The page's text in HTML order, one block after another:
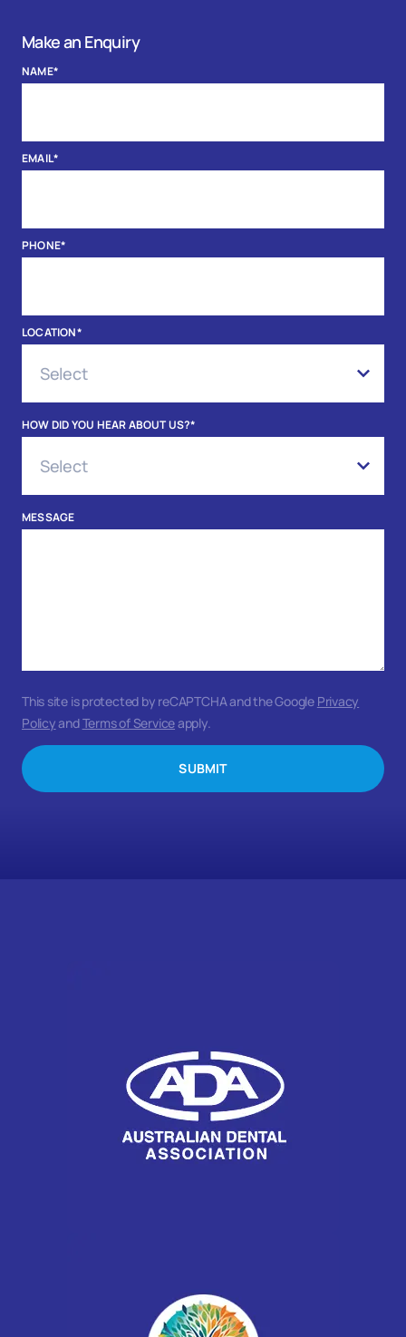
Make an Enquiry
NAME*
EMAIL*
PHONE*
LOCATION*
HOW DID YOU HEAR ABOUT US?*
MESSAGE
SUBMIT
This site is protected by reCAPTCHA and the Google Privacy
PolicyandTerms of Serviceapply.